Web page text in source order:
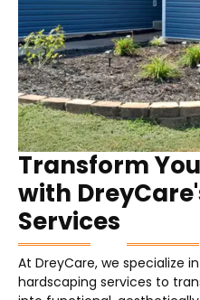
Transform
with
Services
At DreyCare, we specialize
hardscaping services to